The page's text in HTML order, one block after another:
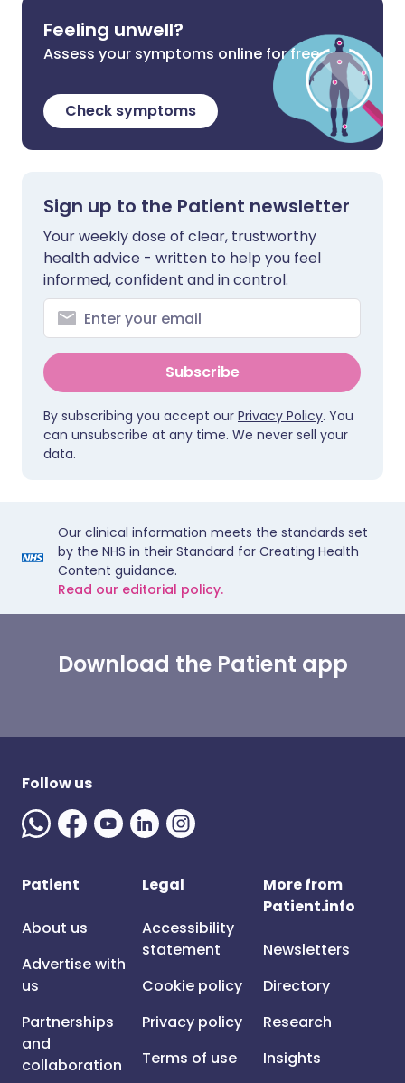
Feeling unwell?
Assess your symptoms online for free
Check symptoms
Sign up to the Patient newsletter
Your weekly dose of clear, trustworthy
health advice - written to help you feel
informed, confident and in control.
Subscribe
By subscribing you accept our Privacy Policy. You
can unsubscribe at any time. We never sell your
data.
Our clinical information meets the standards set
by the NHS in their Standard for Creating Health
Content guidance.
Read our editorial policy.
Download the Patient app
Follow us
Patient
About us
Advertise with
us
Partnerships
and
collaboration
Legal
Accessibility
statement
Cookie policy
Privacy policy
Terms of use
More from
Patient.info
Newsletters
Directory
Research
Insights